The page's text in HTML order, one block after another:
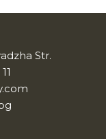
Str.